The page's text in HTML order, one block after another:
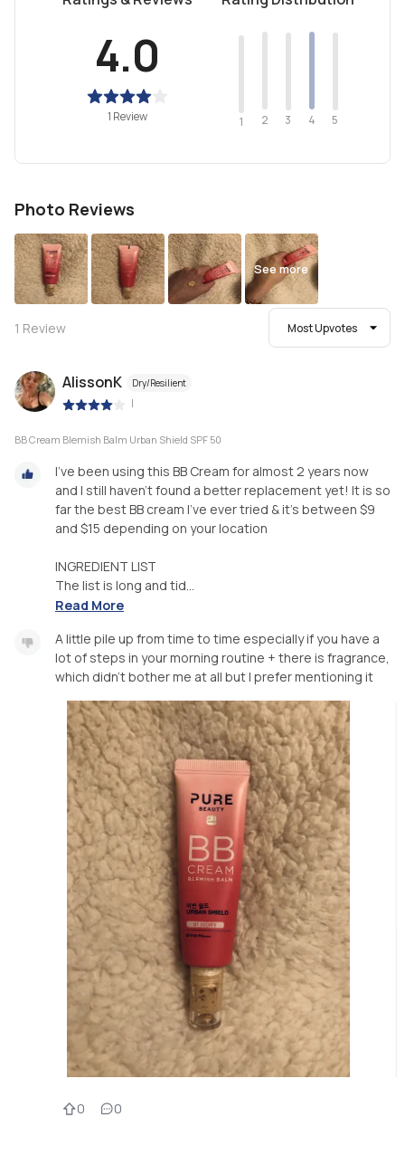
4.0
1 Review 1 2 3 4 5
Photo Reviews
See more
1 Review Most Upvotes
AlissonK Dry/Resilient
|
BB Cream Blemish Balm Urban Shield SPF 50
I’ve been using this BB Cream for almost 2 years now
and I still haven’t found a better replacement yet! It is so
far the best BB cream I’ve ever tried & it’s between $9
and $15 depending on your location
INGREDIENT LIST
The list is long and tid...
Read More
A little pile up from time to time especially if you have a
lot of steps in your morning routine + there is fragrance,
which didn’t bother me at all but I prefer mentioning it
0 0